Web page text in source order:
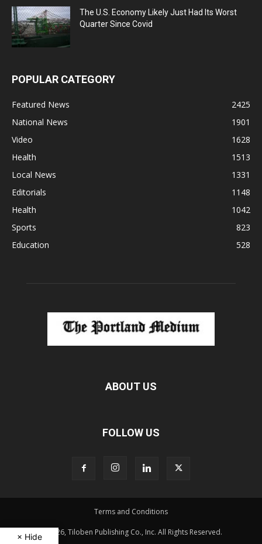
The U.S. Economy Likely Just Had Its Worst
Quarter Since Covid
POPULAR CATEGORY
Featured News
2425
National News
1901
Video
1628
Health
1513
Local News
1331
Editorials
1148
Health
1042
Sports
823
Education
528
ABOUT US
FOLLOW US
Terms and Conditions
© 2026, Tiloben Publishing Co., Inc. All Rights Reserved.
× Hide